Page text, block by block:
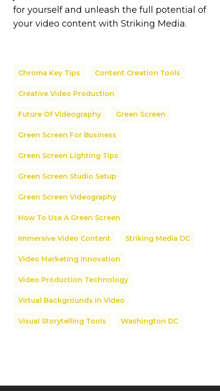
for yourself and unleash the full potential of
your video content with Striking Media.
Chroma Key Tips Content Creation Tools
Creative Video Production
Future Of Videography Green Screen
Green Screen For Business
Green Screen Lighting Tips
Green Screen Studio Setup
Green Screen Videography
How To Use A Green Screen
Immersive Video Content Striking Media DC
Video Marketing Innovation
Video Production Technology
Virtual Backgrounds In Video
Visual Storytelling Tools Washington DC